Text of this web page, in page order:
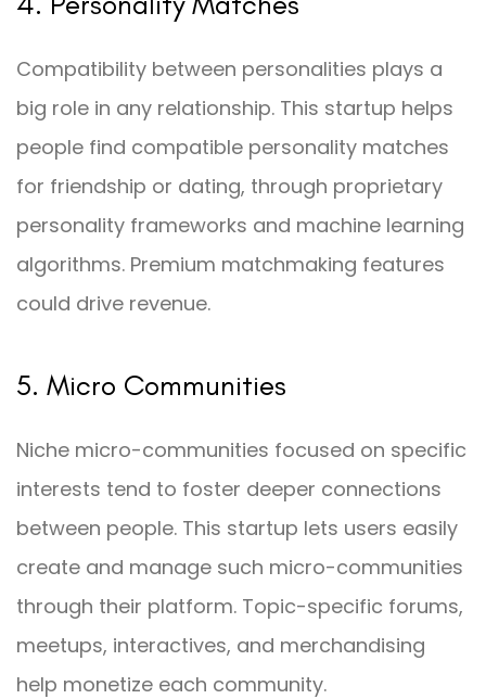
Compatibility between personalities plays a
big role in any relationship. This startup helps
people find compatible personality matches
for friendship or dating, through proprietary
personality frameworks and machine learning
algorithms. Premium matchmaking features
could drive revenue.
5. Micro Communities
Niche micro-communities focused on specific
interests tend to foster deeper connections
between people. This startup lets users easily
create and manage such micro-communities
through their platform. Topic-specific forums,
meetups, interactives, and merchandising
help monetize each community.